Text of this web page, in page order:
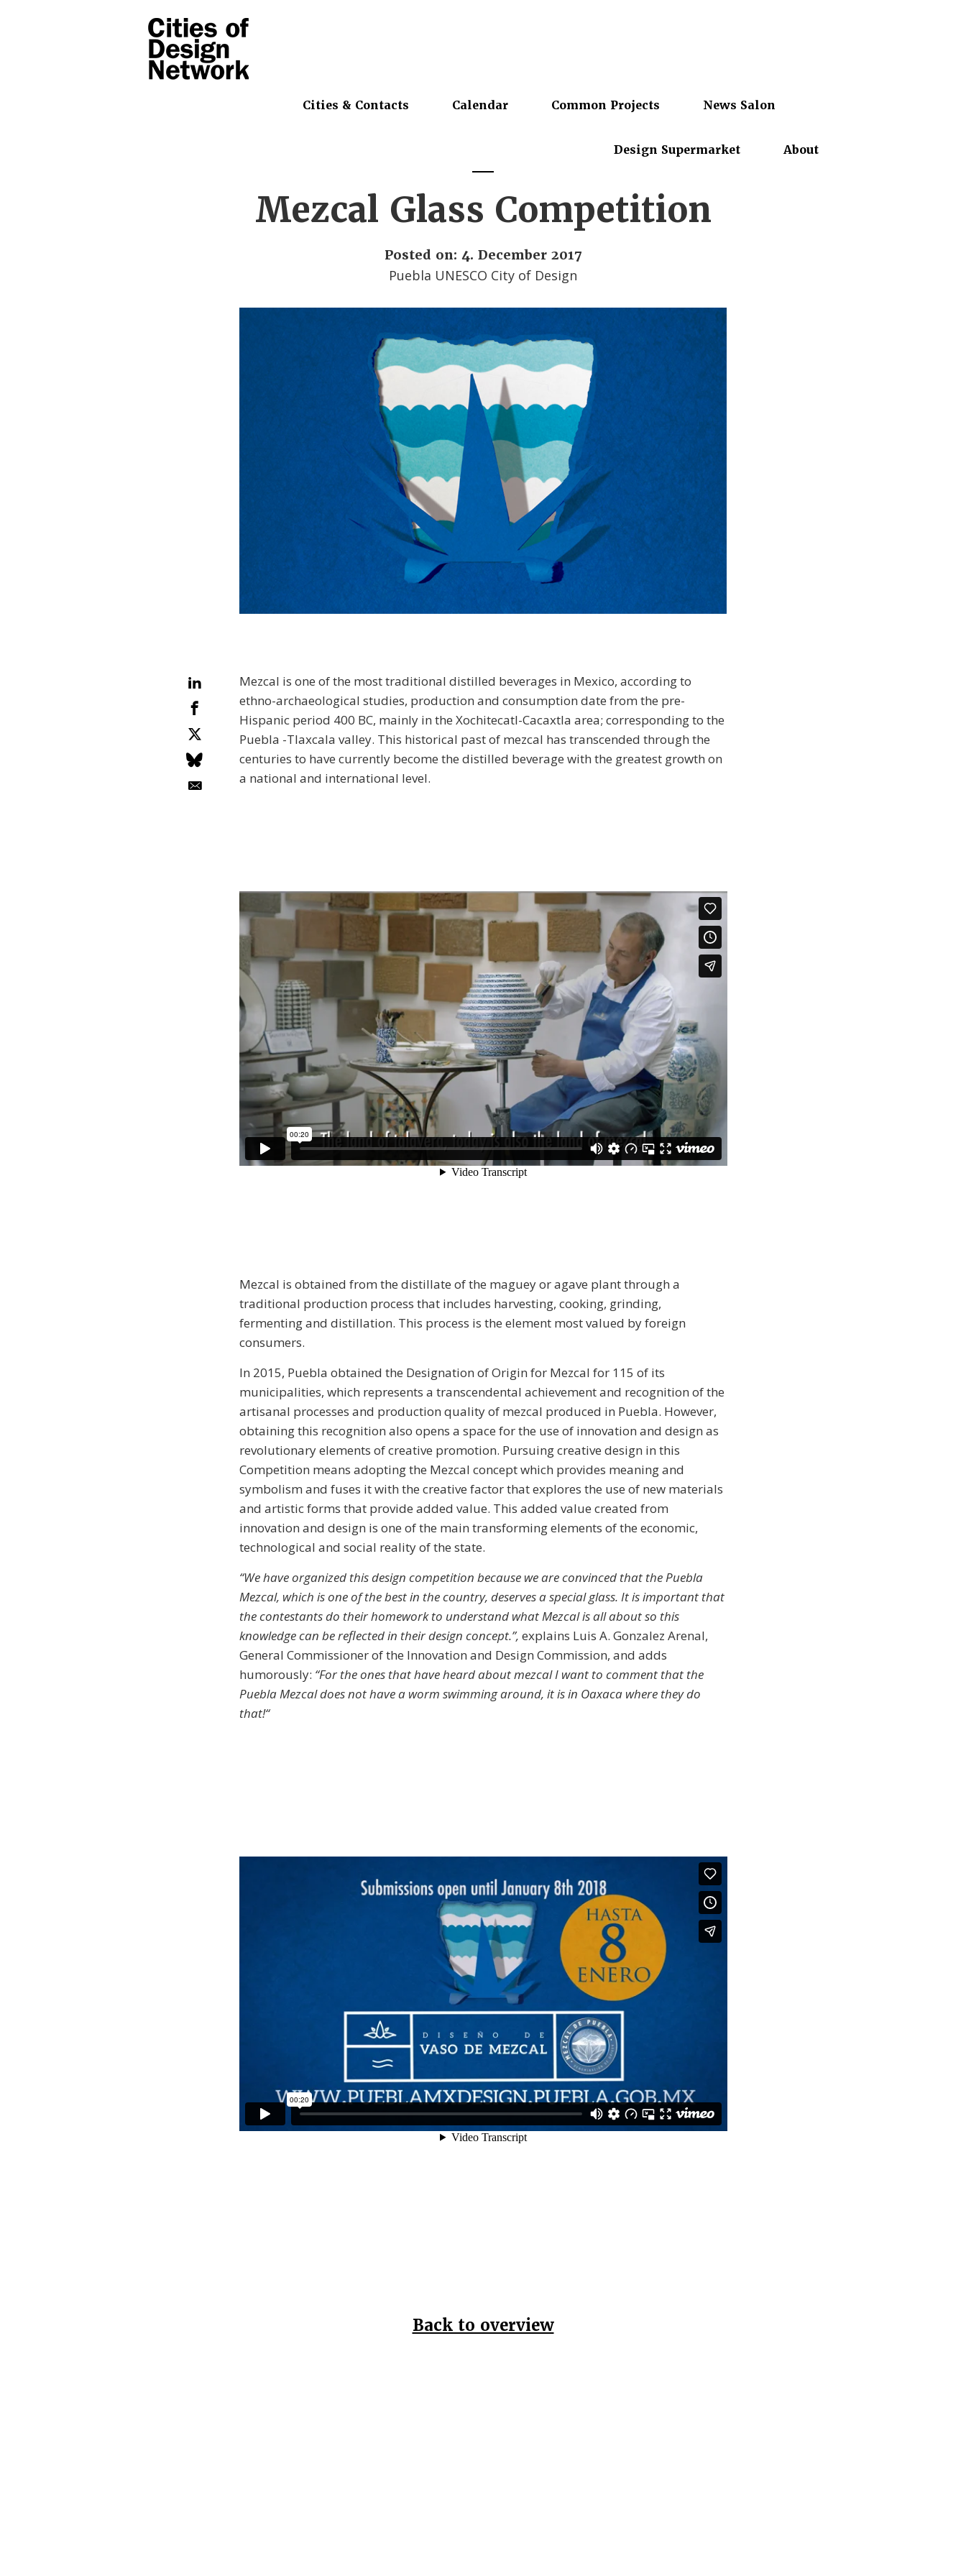
Cities & Contacts Calendar Common Projects News Salon
Design Supermarket About
Mezcal Glass Competition
Posted on: 4. December 2017
Puebla UNESCO City of Design
Mezcal is one of the most traditional distilled beverages in Mexico, according to
ethno-archaeological studies, production and consumption date from the pre-
Hispanic period 400 BC, mainly in the Xochitecatl-Cacaxtla area; corresponding to the
Puebla -Tlaxcala valley. This historical past of mezcal has transcended through the
centuries to have currently become the distilled beverage with the greatest growth on
a national and international level.
Mezcal is obtained from the distillate of the maguey or agave plant through a
traditional production process that includes harvesting, cooking, grinding,
fermenting and distillation. This process is the element most valued by foreign
consumers.
In 2015, Puebla obtained the Designation of Origin for Mezcal for 115 of its
municipalities, which represents a transcendental achievement and recognition of the
artisanal processes and production quality of mezcal produced in Puebla. However,
obtaining this recognition also opens a space for the use of innovation and design as
revolutionary elements of creative promotion. Pursuing creative design in this
Competition means adopting the Mezcal concept which provides meaning and
symbolism and fuses it with the creative factor that explores the use of new materials
and artistic forms that provide added value. This added value created from
innovation and design is one of the main transforming elements of the economic,
technological and social reality of the state.
“We have organized this design competition because we are convinced that the Puebla
Mezcal, which is one of the best in the country, deserves a special glass. It is important that
the contestants do their homework to understand what Mezcal is all about so this
knowledge can be reflected in their design concept.”, explains Luis A. Gonzalez Arenal,
General Commissioner of the Innovation and Design Commission, and adds
humorously: “For the ones that have heard about mezcal I want to comment that the
Puebla Mezcal does not have a worm swimming around, it is in Oaxaca where they do
that!“
Back to overview